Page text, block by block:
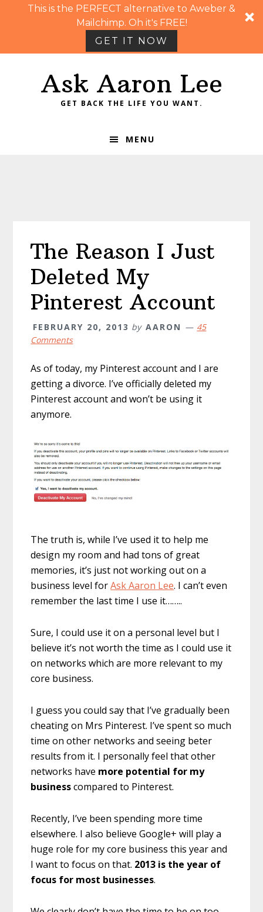
This is the PERFECT alternative to Aweber &
Mailchimp. Oh it's FREE!
GET IT NOW
Ask Aaron Lee
GET BACK THE LIFE YOU WANT.
MENU
The Reason I Just
Deleted My
Pinterest Account
FEBRUARY 20, 2013 by AARON
45
Comments
As of today, my Pinterest account and I are
getting a divorce. I’ve officially deleted my
Pinterest account and won’t be using it
anymore.
The truth is, while I’ve used it to help me
design my room and had tons of great
memories, it’s just not working out on a
business level forAsk Aaron Lee. I can’t even
remember the last time I use it……..
Sure, I could use it on a personal level but I
believe it’s not worth the time as I could use it
on networks which are more relevant to my
core business.
I guess you could say that I’ve gradually been
cheating on Mrs Pinterest. I’ve spent so much
time on other networks and seeing beter
results from it. I personally feel that other
networks have more potential for my
businesscompared to Pinterest.
Recently, I’ve been spending more time
elsewhere. I also believe Google+ will play a
huge role for my core business this year and
I want to focus on that. 2013 is the year of
focus for most businesses.